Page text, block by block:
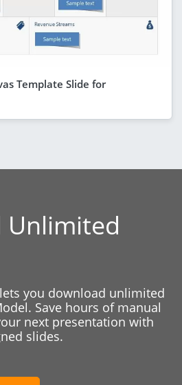
Template Slide for
Unlimited
you download unlimited
Save hours of manual
next presentation with
slides.